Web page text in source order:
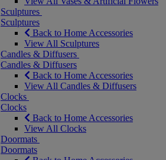
Sculptures
Sculptures
Back to Home Accessories
View All Sculptures
Candles & Diffusers
Candles & Diffusers
Back to Home Accessories
View All Candles & Diffusers
Clocks
Clocks
Back to Home Accessories
View All Clocks
Doormats
Doormats